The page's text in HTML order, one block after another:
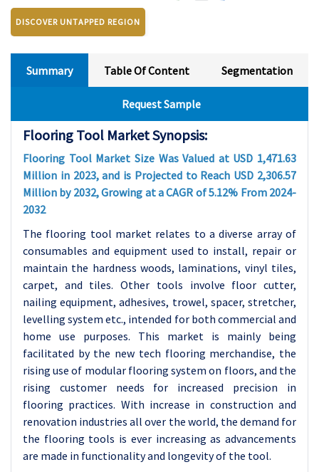
DISCOVER UNTAPPED REGION
Summary Table Of Content Segmentation
Request Sample
Flooring Tool Market Synopsis:
Flooring Tool Market Size Was Valued at USD 1,471.63
Million in 2023, and is Projected to Reach USD 2,306.57
Million by 2032, Growing at a CAGR of 5.12% From 2024-
2032
The flooring tool market relates to a diverse array of
consumables and equipment used to install, repair or
maintain the hardness woods, laminations, vinyl tiles,
carpet, and tiles. Other tools involve floor cutter,
nailing equipment, adhesives, trowel, spacer, stretcher,
levelling system etc., intended for both commercial and
home use purposes. This market is mainly being
facilitated by the new tech flooring merchandise, the
rising use of modular flooring system on floors, and the
rising customer needs for increased precision in
flooring practices. With increase in construction and
renovation industries all over the world, the demand for
the flooring tools is ever increasing as advancements
are made in functionality and longevity of the tool.